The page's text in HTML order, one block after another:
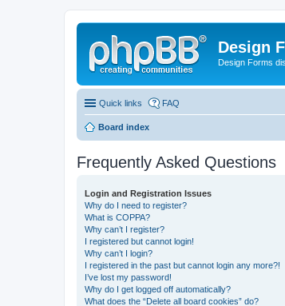
Design
Design Forms
Quick links FAQ
Board index
Frequently Asked Questions
Login and Registration Issues
Why do I need to register?
What is COPPA?
Why can’t I register?
I registered but cannot login!
Why can’t I login?
I registered in the past but cannot login any more?!
I’ve lost my password!
Why do I get logged off automatically?
What does the “Delete all board cookies” do?